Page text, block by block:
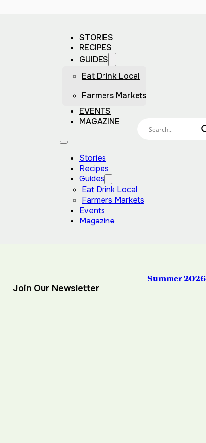
STORIES
RECIPES
GUIDES
Eat Drink Local
Farmers Markets
EVENTS
MAGAZINE
Stories
Recipes
Guides
Eat Drink Local
Farmers Markets
Events
Magazine
Join Our Newsletter
Summer 2026